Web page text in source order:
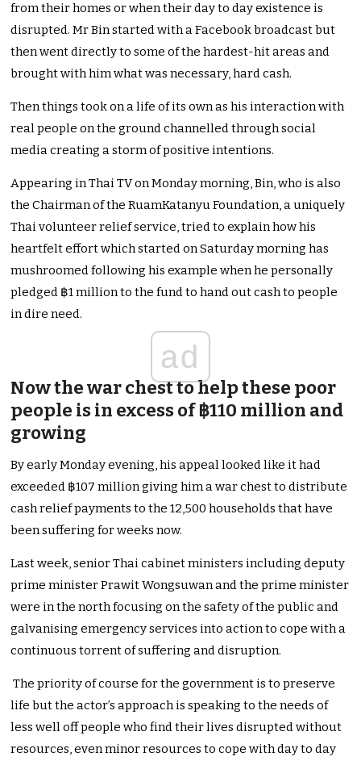
from their homes or when their day to day existence is
disrupted. Mr Bin started with a Facebook broadcast but
then went directly to some of the hardest-hit areas and
brought with him what was necessary, hard cash.
Then things took on a life of its own as his interaction with
real people on the ground channelled through social
media creating a storm of positive intentions.
Appearing in Thai TV on Monday morning, Bin, who is also
the Chairman of the RuamKatanyu Foundation, a uniquely
Thai volunteer relief service, tried to explain how his
heartfelt effort which started on Saturday morning has
mushroomed following his example when he personally
pledged ฿1 million to the fund to hand out cash to people
in dire need.
ad
Now the war chest to help these poor
people is in excess of ฿110 million and
growing
By early Monday evening, his appeal looked like it had
exceeded ฿107 million giving him a war chest to distribute
cash relief payments to the 12,500 households that have
been suffering for weeks now.
Last week, senior Thai cabinet ministers including deputy
prime minister Prawit Wongsuwan and the prime minister
were in the north focusing on the safety of the public and
galvanising emergency services into action to cope with a
continuous torrent of suffering and disruption.
The priority of course for the government is to preserve
life but the actor’s approach is speaking to the needs of
less well off people who find their lives disrupted without
resources, even minor resources to cope with day to day